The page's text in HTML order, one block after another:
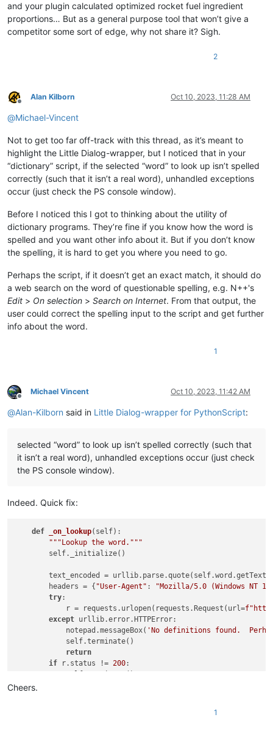
and your plugin calculated optimized rocket fuel ingredient
proportions… But as a general purpose tool that won’t give a
competitor some sort of edge, why not share it? Sigh.
2
Offline
Alan Kilborn Oct 10, 2023, 11:28 AM
@Michael-Vincent
Not to get too far off-track with this thread, as it’s meant to
highlight the Little Dialog-wrapper, but I noticed that in your
“dictionary” script, if the selected “word” to look up isn’t spelled
correctly (such that it isn’t a real word), unhandled exceptions
occur (just check the PS console window).
Before I noticed this I got to thinking about the utility of
dictionary programs. They’re fine if you know how the word is
spelled and you want other info about it. But if you don’t know
the spelling, it is hard to get you where you need to go.
Perhaps the script, if it doesn’t get an exact match, it should do
a web search on the word of questionable spelling, e.g. N++'s
Edit > On selection > Search on Internet. From that output, the
user could correct the spelling input to the script and get further
info about the word.
1
Offline
Michael Vincent Oct 10, 2023, 11:42 AM
@Alan-Kilborn said in Little Dialog-wrapper for PythonScript:
selected “word” to look up isn’t spelled correctly (such that
it isn’t a real word), unhandled exceptions occur (just check
the PS console window).
Indeed. Quick fix:
def _on_lookup( self):
"""Lookup the word."""
        self._initialize()
text_encoded =
        headers = {
"User-Agent" :
"Mozilla/5.0 (Windows NT
try:
            r = requests.urlopen(requests.Request(url=
except urllib.error.HTTPError:
            notepad.messageBox(
'No definitions found.
            self.terminate()
return
if r.status != 200:
Cheers.
1